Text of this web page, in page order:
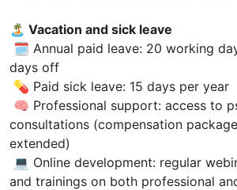
🏝 Vacation and sick leave
🗓 Annual paid leave: 20 working
days off
💊 Paid sick leave: 15 days per year
🧠 Professional support: access to
consultations (compensation
extended)
💻 Online development: regular
and trainings on both professional